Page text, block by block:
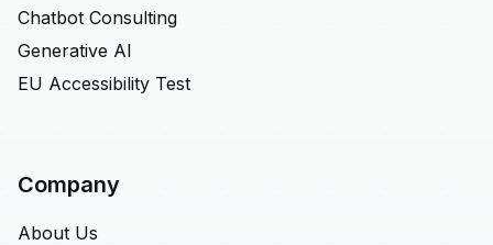
Chatbot Consulting
Generative AI
EU Accessibility Test
Company
About Us